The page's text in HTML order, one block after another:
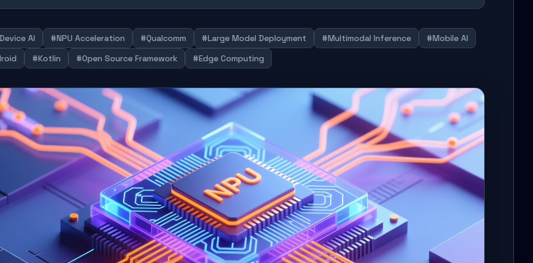
AI #NPU Acceleration #Qualcomm #Large Model Deployment #Multimodal Inference
#Mobile AI
#Kotlin #Open Source Framework #Edge Computing